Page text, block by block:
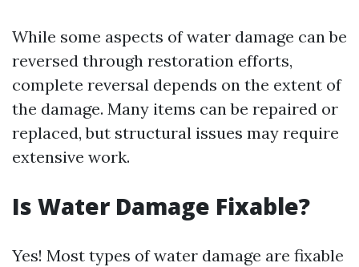
While some aspects of water damage can be
reversed through restoration efforts,
complete reversal depends on the extent of
the damage. Many items can be repaired or
replaced, but structural issues may require
extensive work.
Is Water Damage Fixable?
Yes! Most types of water damage are fixable